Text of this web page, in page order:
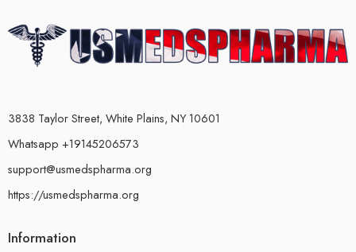
3838 Taylor Street, White Plains, NY 10601
Whatsapp +19145206573
support@usmedspharma.org
https://usmedspharma.org
Information